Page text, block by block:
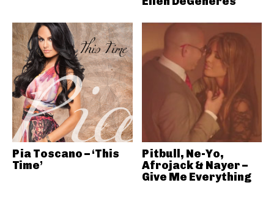
Pia Toscano – ‘This
Time’
Pitbull, Ne-Yo,
Afrojack & Nayer –
Give Me Everything